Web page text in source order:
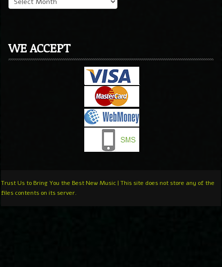
WE ACCEPT
Trust Us to Bring You the Best New Music | This site does not store any of the
files contents on its server.